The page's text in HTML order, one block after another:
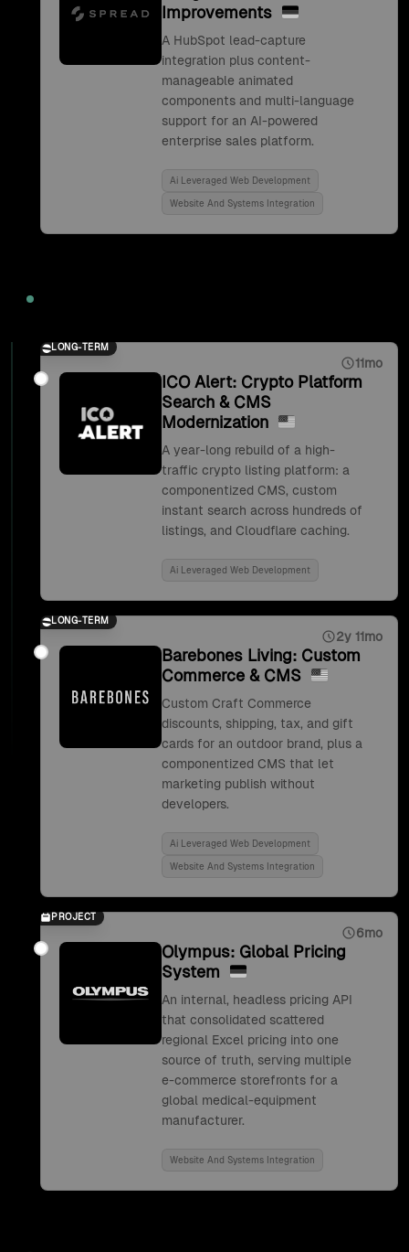
Improvements
A HubSpot lead-capture
integration plus content-
manageable animated
components and multi-language
support for an AI-powered
enterprise sales platform.
Ai Leveraged Web Development
Website And Systems Integration
LONG-TERM
11mo
ICO Alert: Crypto Platform
Search & CMS
Modernization
A year-long rebuild of a high-
traffic crypto listing platform: a
componentized CMS, custom
instant search across hundreds of
listings, and Cloudflare caching.
Ai Leveraged Web Development
LONG-TERM
2y 11mo
Barebones Living: Custom
Commerce & CMS
Custom Craft Commerce
discounts, shipping, tax, and gift
cards for an outdoor brand, plus a
componentized CMS that let
marketing publish without
developers.
Ai Leveraged Web Development
Website And Systems Integration
PROJECT
6mo
Olympus: Global Pricing
System
An internal, headless pricing API
that consolidated scattered
regional Excel pricing into one
source of truth, serving multiple
e-commerce storefronts for a
global medical-equipment
manufacturer.
Website And Systems Integration